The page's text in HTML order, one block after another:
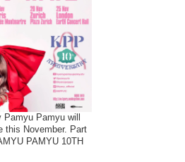
Pamyu will
this November. Part
PAMYU 10TH